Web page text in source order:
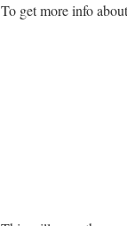
To get more info